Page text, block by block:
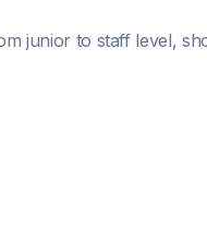
junior to staff level,